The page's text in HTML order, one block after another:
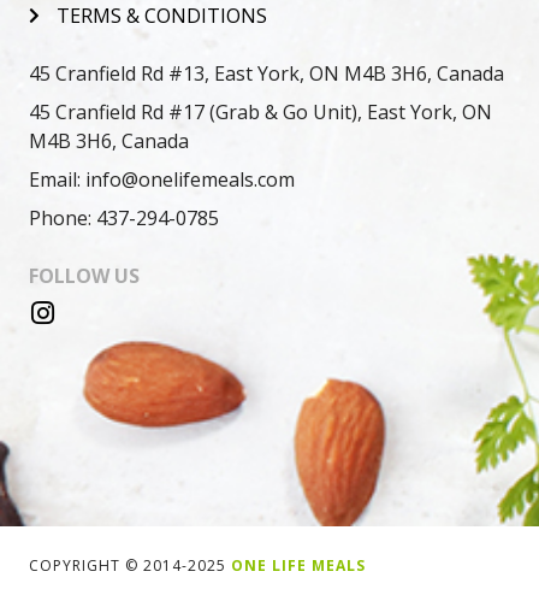
TERMS & CONDITIONS
45 Cranfield Rd #13, East York, ON M4B 3H6, Canada
45 Cranfield Rd #17 (Grab & Go Unit), East York, ON
M4B 3H6, Canada
Email: info@onelifemeals.com
Phone: 437-294-0785
FOLLOW US
COPYRIGHT © 2014-2025 ONE LIFE MEALS